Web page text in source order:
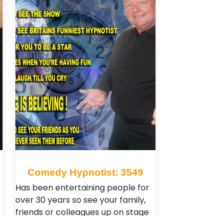
Comedy Hypnotist: 3549
Has been entertaining people for
over 30 years so see your family,
friends or colleagues up on stage